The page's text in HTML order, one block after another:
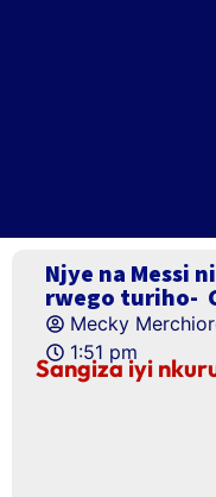
Njye na Messi
rwego turiho-
Mecky
1:51 pm
Sangiza iyi